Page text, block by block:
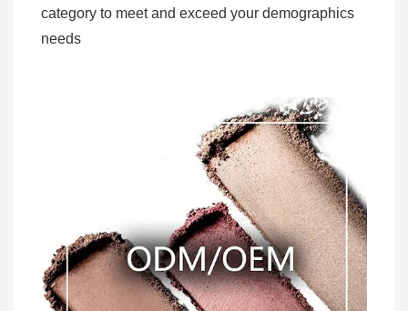
category to meet and exceed your demographics
needs